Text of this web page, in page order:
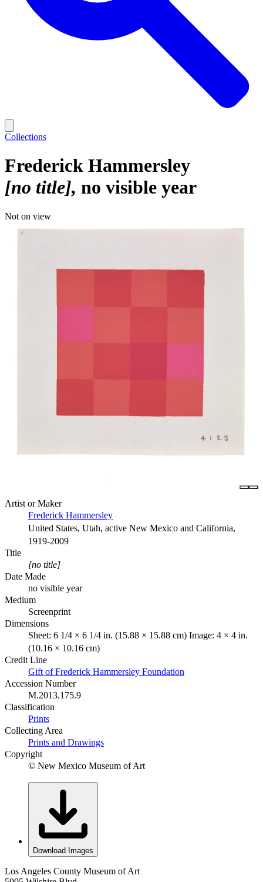
Collections
Frederick Hammersley
[no title] no visible year
Not on view
Artist or Maker
Frederick Hammersley
United States, Utah, active New Mexico and California,
1919-2009
Title
[no title]
Date Made
no visible year
Medium
Screenprint
Dimensions
Sheet: 6 1/4 × 6 1/4 in. (15.88 × 15.88 cm) Image: 4 × 4 in.
(10.16 × 10.16 cm)
Credit Line
Gift of Frederick Hammersley Foundation
Accession Number
M.2013.175.9
Classification
Prints
Collecting Area
Prints and Drawings
Copyright
© New Mexico Museum of Art
Download Images
Los Angeles County Museum of Art